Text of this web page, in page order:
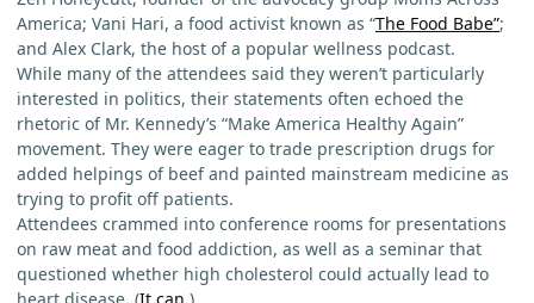
America; Vani Hari, a food activist known as “The Food Babe”;
and Alex Clark, the host of a popular wellness podcast.
While many of the attendees said they weren’t particularly
interested in politics, their statements often echoed the
rhetoric of Mr. Kennedy’s “Make America Healthy Again”
movement. They were eager to trade prescription drugs for
added helpings of beef and painted mainstream medicine as
trying to profit off patients.
Attendees crammed into conference rooms for presentations
on raw meat and food addiction, as well as a seminar that
questioned whether high cholesterol could actually lead to